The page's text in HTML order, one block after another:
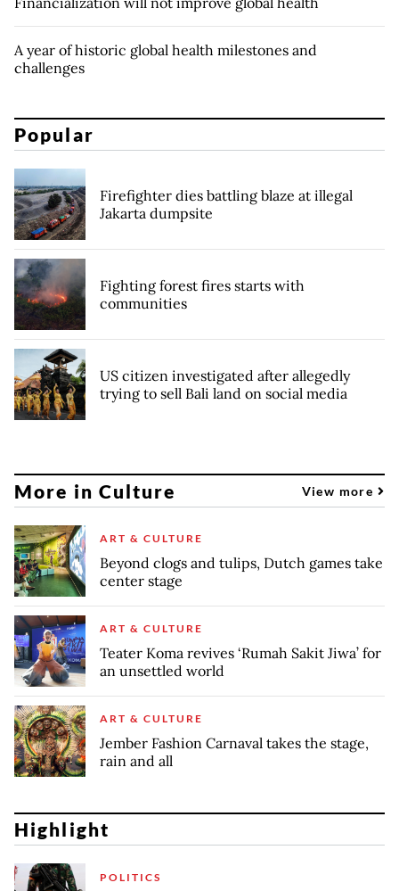
A year of historic global health milestones and
challenges
Popular
Firefighter dies battling blaze at illegal
Jakarta dumpsite
Fighting forest fires starts with
communities
US citizen investigated after allegedly
trying to sell Bali land on social media
More in Culture View more
ART & CULTURE
Beyond clogs and tulips, Dutch games take
center stage
ART & CULTURE
Teater Koma revives ‘Rumah Sakit Jiwa’ for
an unsettled world
ART & CULTURE
Jember Fashion Carnaval takes the stage,
rain and all
Highlight
POLITICS